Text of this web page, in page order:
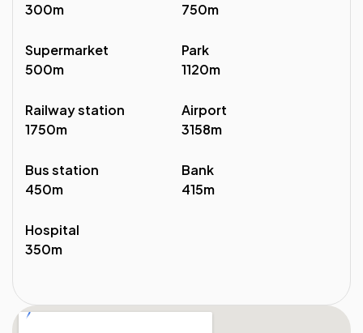
300m
750m
Supermarket
500m
Park
1120m
Railway station
1750m
Airport
3158m
Bus station
450m
Bank
415m
Hospital
350m